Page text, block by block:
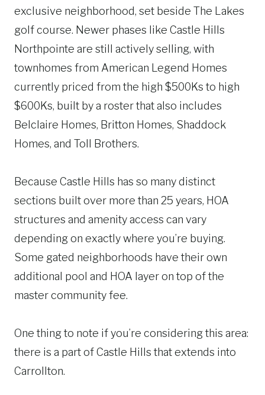
exclusive neighborhood, set beside The Lakes
golf course. Newer phases like Castle Hills
Northpointe are still actively selling, with
townhomes from American Legend Homes
currently priced from the high $500Ks to high
$600Ks, built by a roster that also includes
Belclaire Homes, Britton Homes, Shaddock
Homes, and Toll Brothers.
Because Castle Hills has so many distinct
sections built over more than 25 years, HOA
structures and amenity access can vary
depending on exactly where you’re buying.
Some gated neighborhoods have their own
additional pool and HOA layer on top of the
master community fee.
One thing to note if you’re considering this area:
there is a part of Castle Hills that extends into
Carrollton.